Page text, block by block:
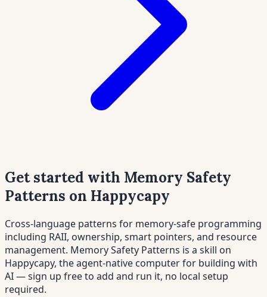
Get started with Memory Safety
Patterns on Happycapy
Cross-language patterns for memory-safe programming
including RAII, ownership, smart pointers, and resource
management. Memory Safety Patterns is a skill on
Happycapy, the agent-native computer for building with
AI — sign up free to add and run it, no local setup
required.